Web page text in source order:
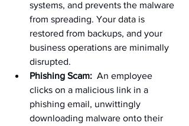
systems, and prevents the malware
from spreading. Your data is
restored from backups, and your
business operations are minimally
disrupted.
Phishing Scam: An employee
clicks on a malicious link in a
phishing email, unwittingly
downloading malware onto their